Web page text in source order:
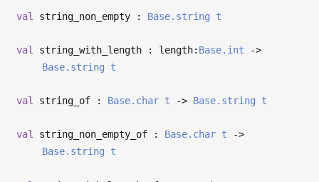
val string_non_empty : Base.string t
val string_with_length : length: Base.int
->
Base.string
t
val string_of : Base.char t -> Base.string t
val string_non_empty_of : Base.char t
->
Base.string
t